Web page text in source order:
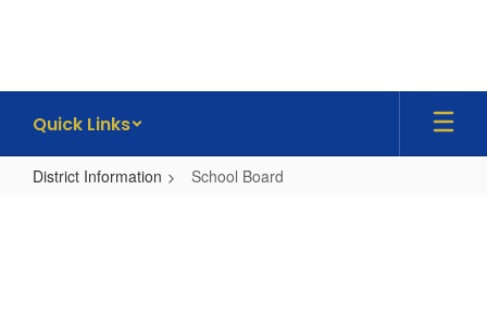
Quick Links
District Information School Board